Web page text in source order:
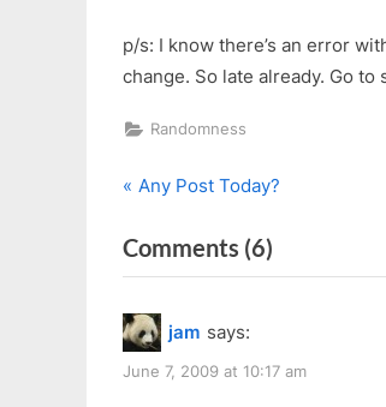
p/s: I know there’s an error
change. So late already. Go to
Randomness
Post
navigation
P
e
v
i
o
u
Any Post Today?
Comments (6)
“Here
jam says:
June 7, 2009 at 10:17 am